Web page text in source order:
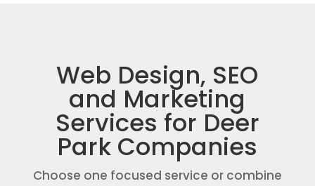
Web Design, SEO
and Marketing
Services for Deer
Park Companies
Choose one focused service or combine